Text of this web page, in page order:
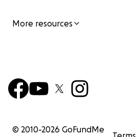
More resources
© 2010-2026 GoFundMe